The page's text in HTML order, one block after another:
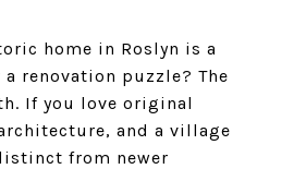
home in Roslyn is a
renovation puzzle? The
If you love original
and a village
from newer